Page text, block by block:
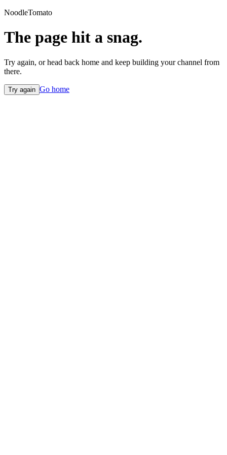
NoodleTomato
The page hit a snag.
Try again, or head back home and keep building your channel from
there.
Try again Go home